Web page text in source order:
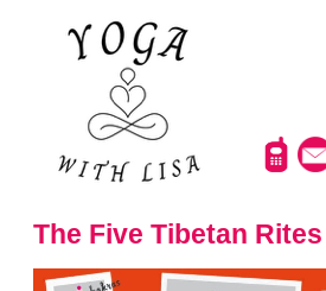
The Five Tibetan Rites